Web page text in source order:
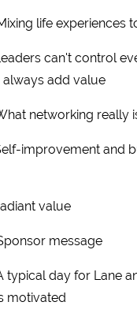
life experiences
can't control
always add value
networking really
improvement and
value
message
typical day for Lane
motivated